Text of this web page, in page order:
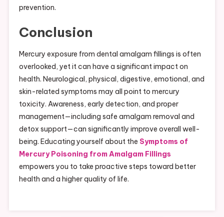
prevention.
Conclusion
Mercury exposure from dental amalgam fillings is often
overlooked, yet it can have a significant impact on
health. Neurological, physical, digestive, emotional, and
skin-related symptoms may all point to mercury
toxicity. Awareness, early detection, and proper
management—including safe amalgam removal and
detox support—can significantly improve overall well-
being. Educating yourself about the Symptoms of
Mercury Poisoning from Amalgam Fillings
empowers you to take proactive steps toward better
health and a higher quality of life.